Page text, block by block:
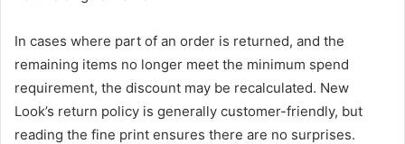
In cases where part of an order is returned, and the
remaining items no longer meet the minimum spend
requirement, the discount may be recalculated. New
Look’s return policy is generally customer-friendly, but
reading the fine print ensures there are no surprises.